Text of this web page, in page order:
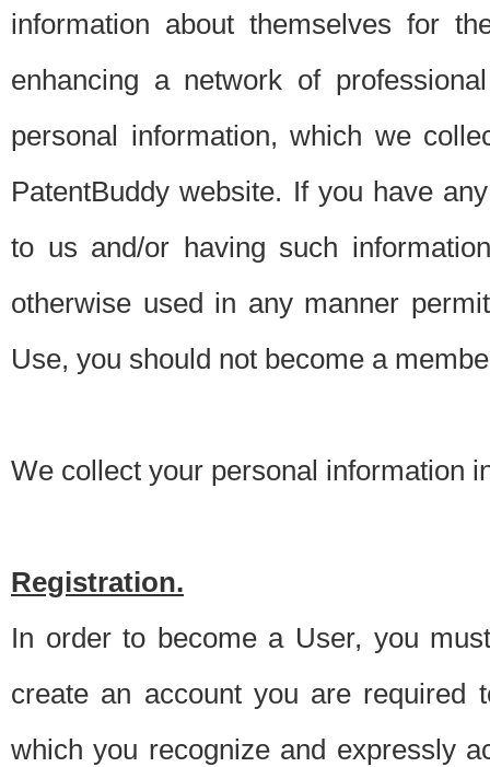
information about themselves for
enhancing a network of
personal information, which we
PatentBuddy website. If you have
to us and/or having such
otherwise used in any manner
Use, you should not become a
We collect your personal information
Registration.
In order to become a User, you
create an account you are required
which you recognize and expressly